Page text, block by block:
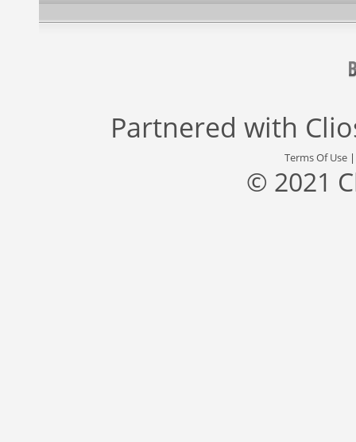
Partnered with
Terms Of Use
© 2021